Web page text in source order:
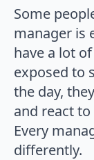
Some
manager is
have a lot
exposed to
the day,
and react
Every
differently.